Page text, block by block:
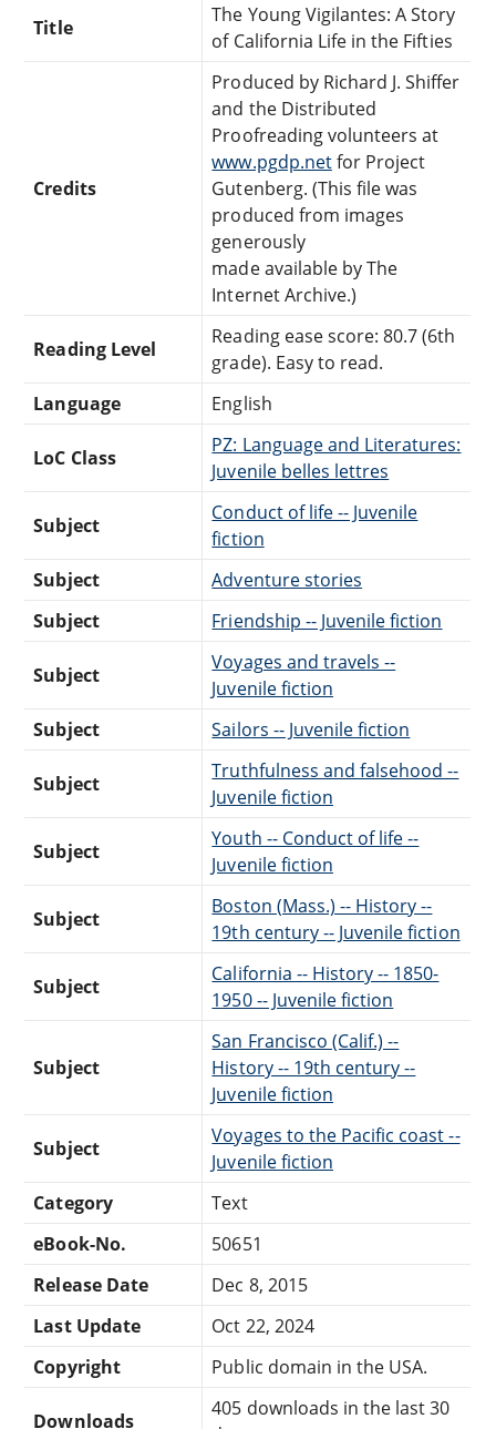
Title
The Young Vigilantes: A Story
of California Life in the Fifties
Credits
Produced by Richard J. Shiffer
and the Distributed
Proofreading volunteers at
www.pgdp.netfor Project
Gutenberg. (This file was
produced from images
generously
made available by The
Internet Archive.)
Reading Level
Reading ease score: 80.7 (6th
grade). Easy to read.
Language
English
LoC Class
PZ: Language and Literatures:
Juvenile belles lettres
Subject
Conduct of life -- Juvenile
fiction
Subject
Adventure stories
Subject
Friendship -- Juvenile fiction
Subject
Voyages and travels --
Juvenile fiction
Subject
Sailors -- Juvenile fiction
Subject
Truthfulness and falsehood --
Juvenile fiction
Subject
Youth -- Conduct of life --
Juvenile fiction
Subject
Boston (Mass.) -- History --
19th century -- Juvenile fiction
Subject
California -- History -- 1850-
1950 -- Juvenile fiction
Subject
San Francisco (Calif.) --
History -- 19th century --
Juvenile fiction
Subject
Voyages to the Pacific coast --
Juvenile fiction
Category
Text
eBook-No.
50651
Release Date
Dec 8, 2015
Last Update
Oct 22, 2024
Copyright
Public domain in the USA.
Downloads
405 downloads in the last 30